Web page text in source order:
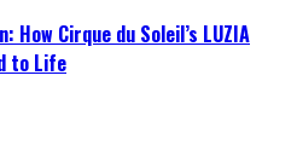
How Cirque du Soleil’s LUZIA
to Life